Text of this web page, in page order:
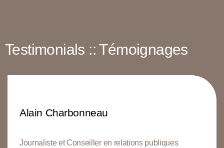
Testimonials :: Témoignages
Alain Charbonneau
Journaliste et Conseiller en relations publiques